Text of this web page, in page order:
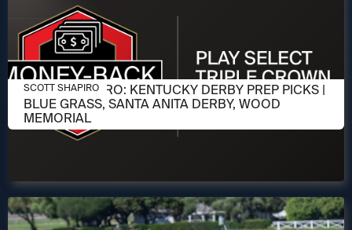
APRIL 1, 2026
SCOTT SHAPIRO: KENTUCKY DERBY PREP PICKS |
BLUE GRASS, SANTA ANITA DERBY, WOOD
MEMORIAL
SCOTT SHAPIRO